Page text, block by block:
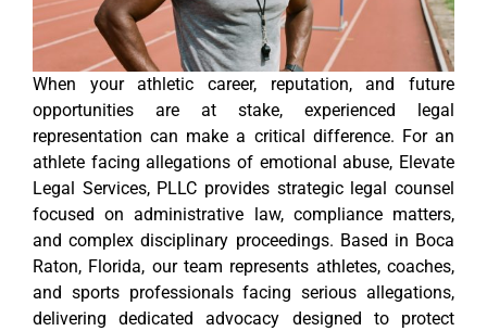
When your athletic career, reputation, and future
opportunities are at stake, experienced legal
representation can make a critical difference. For an
athlete facing allegations of emotional abuse, Elevate
Legal Services, PLLC provides strategic legal counsel
focused on administrative law, compliance matters,
and complex disciplinary proceedings. Based in Boca
Raton, Florida, our team represents athletes, coaches,
and sports professionals facing serious allegations,
delivering dedicated advocacy designed to protect